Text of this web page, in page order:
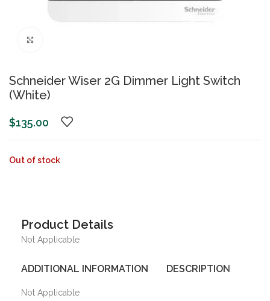
Schneider Wiser 2G Dimmer Light Switch
(White)
$135.00
Out of stock
Product Details
Not Applicable
ADDITIONAL INFORMATION DESCRIPTION
Not Applicable